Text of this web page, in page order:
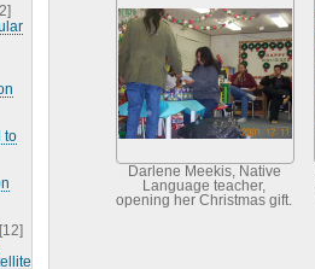
to
[12]
Darlene Meekis, Native
Language teacher,
opening her Christmas gift.